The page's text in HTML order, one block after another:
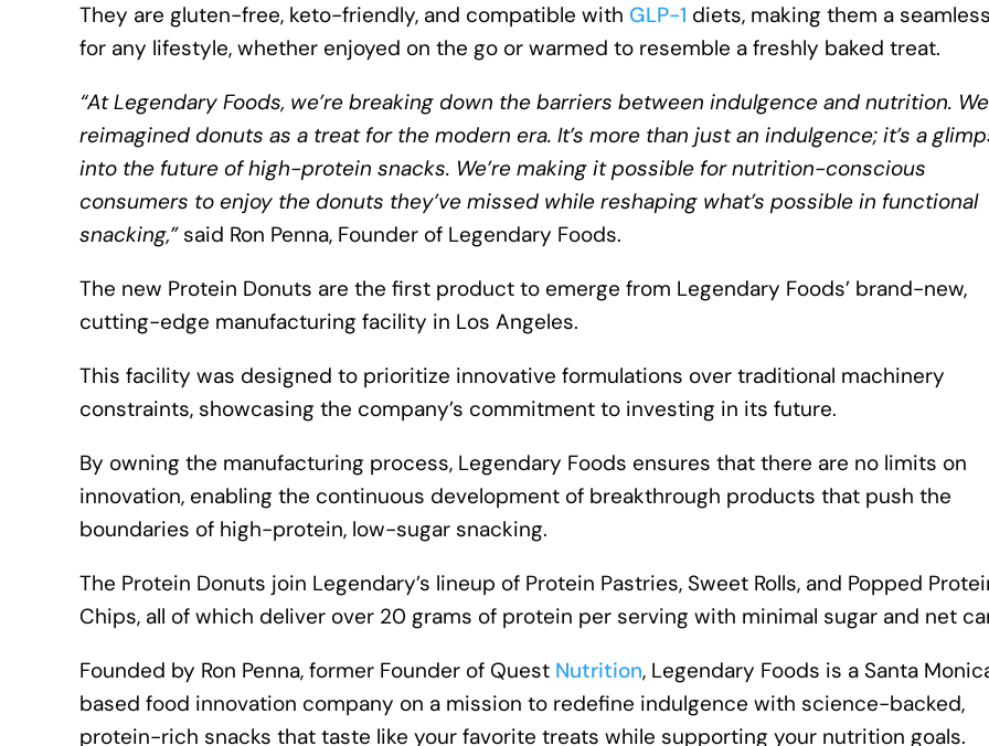
They are gluten-free, keto-friendly, and compatible with GLP-1 diets, making them a
for any lifestyle, whether enjoyed on the go or warmed to resemble a freshly baked treat.
“At Legendary Foods, we’re breaking down the barriers between indulgence and nutrition.
reimagined donuts as a treat for the modern era. It’s more than just an indulgence; it’s a
into the future of high-protein snacks. We’re making it possible for nutrition-conscious
consumers to enjoy the donuts they’ve missed while reshaping what’s possible in functional
snacking,”said Ron Penna, Founder of Legendary Foods.
The new Protein Donuts are the first product to emerge from Legendary Foods’ brand-new,
cutting-edge manufacturing facility in Los Angeles.
This facility was designed to prioritize innovative formulations over traditional machinery
constraints, showcasing the company’s commitment to investing in its future.
By owning the manufacturing process, Legendary Foods ensures that there are no limits on
innovation, enabling the continuous development of breakthrough products that push the
boundaries of high-protein, low-sugar snacking.
The Protein Donuts join Legendary’s lineup of Protein Pastries, Sweet Rolls, and Popped
Chips, all of which deliver over 20 grams of protein per serving with minimal sugar and net
Founded by Ron Penna, former Founder of Quest Nutrition, Legendary Foods is a Santa
based food innovation company on a mission to redefine indulgence with science-backed,
protein-rich snacks that taste like your favorite treats while supporting your nutrition goals.